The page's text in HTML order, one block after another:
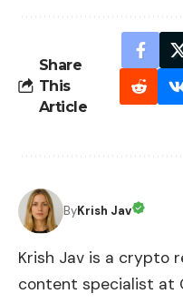
Share
This
Article
ByKrish Jav
Krish Jav is a crypto
content specialist at